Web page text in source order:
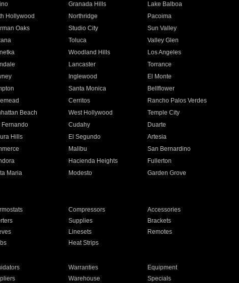
Granada Hills
Lake Balboa
Hollywood Northridge
Pacoima
Oaks Studio City
Sun Valley
Toluca
Valley Glen
Woodland Hills
Los Angeles
Lancaster
Torrance
Inglewood
El Monte
Santa Monica
Bellflower
Cerritos
Rancho Palos Verdes
Beach West Hollywood
Temple City
Fernando Cudahy
Duarte
Hills El Segundo
Artesia
Malibu
San Bernardino
Hacienda Heights
Fullerton
Maria Modesto
Garden Grove
Compressors
Accessories
Supplies
Brackets
Linesets
Remotes
Heat Strips
Warranties
Equipment
Warehouse Specials